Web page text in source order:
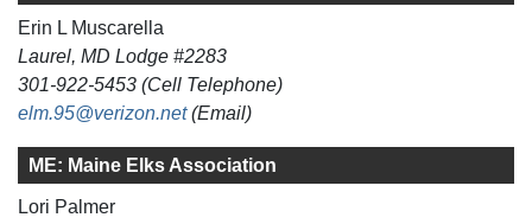
Erin L Muscarella
Laurel, MD Lodge #2283
301-922-5453 (Cell Telephone)
elm.95@verizon.net(Email)
ME: Maine Elks Association
Lori Palmer